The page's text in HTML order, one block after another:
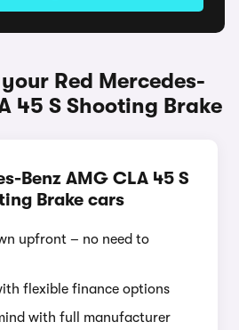
Red Mercedes-
45 S Shooting Brake
Benz AMG CLA 45 S
Brake cars
upfront – no need to
flexible finance options
with full manufacturer